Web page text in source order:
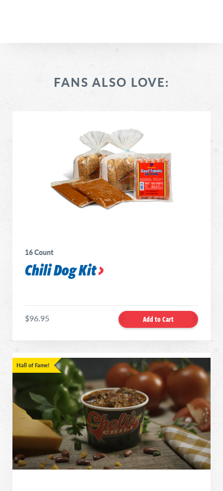
FANS ALSO LOVE:
16 Count
Chili Dog Kit
$96.95 Add to Cart
Hall of Fame!